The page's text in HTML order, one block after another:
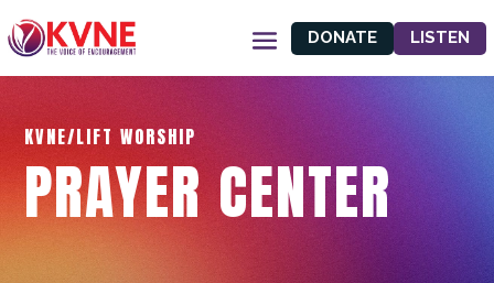
DONATE LISTEN
KVNE/LIFT WORSHIP
PRAYER CENTER